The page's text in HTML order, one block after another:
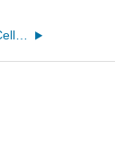
Lattices and Unit Cells of Salt